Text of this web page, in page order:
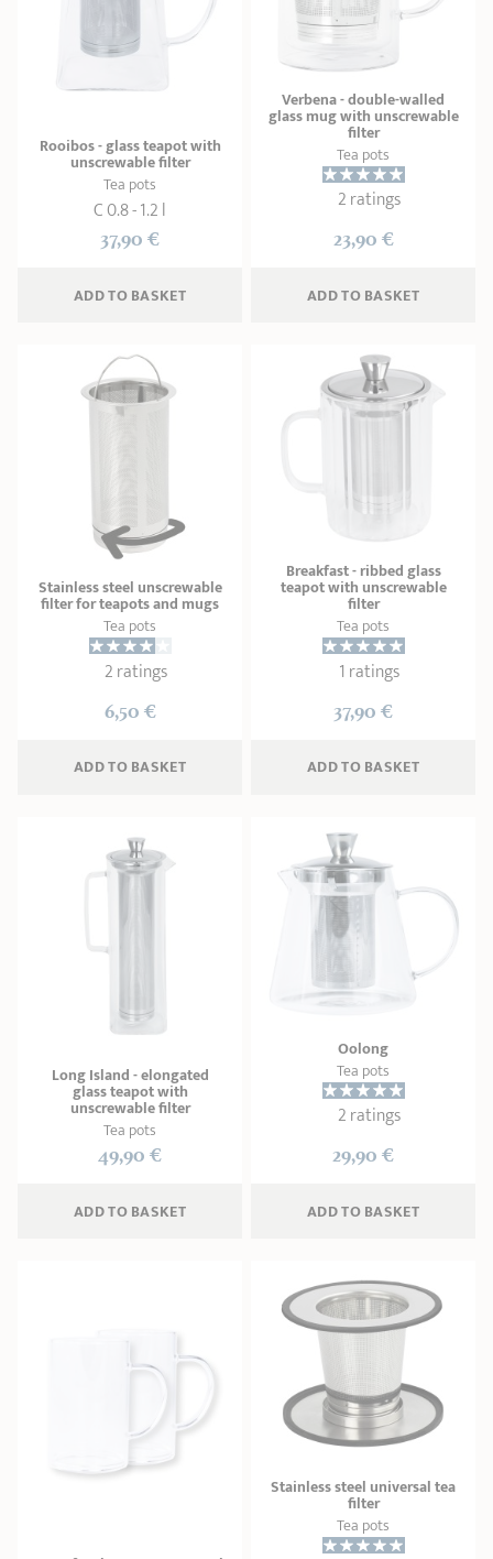
Rooibos - glass teapot with
unscrewable filter
Tea pots
C 0.8 - 1.2 l
37,90 €
ADD TO BASKET
Verbena - double-walled
glass mug with unscrewable
filter
Tea pots
2 ratings
23,90 €
ADD TO BASKET
Stainless steel unscrewable
filter for teapots and mugs
Tea pots
2 ratings
6,50 €
ADD TO BASKET
Breakfast - ribbed glass
teapot with unscrewable
filter
Tea pots
1 ratings
37,90 €
ADD TO BASKET
Long Island - elongated
glass teapot with
unscrewable filter
Tea pots
49,90 €
ADD TO BASKET
Oolong
Tea pots
2 ratings
29,90 €
ADD TO BASKET
Stainless steel universal tea
filter
Tea pots